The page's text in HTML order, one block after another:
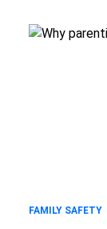
FAMILY SAFETY